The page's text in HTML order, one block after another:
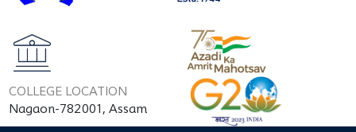
COLLEGE LOCATION
Nagaon-782001, Assam